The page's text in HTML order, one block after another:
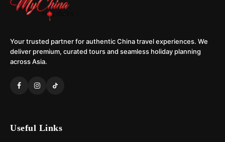
Your trusted partner for authentic China travel experiences. We
deliver premium, curated tours and seamless holiday planning
across Asia.
Useful Links